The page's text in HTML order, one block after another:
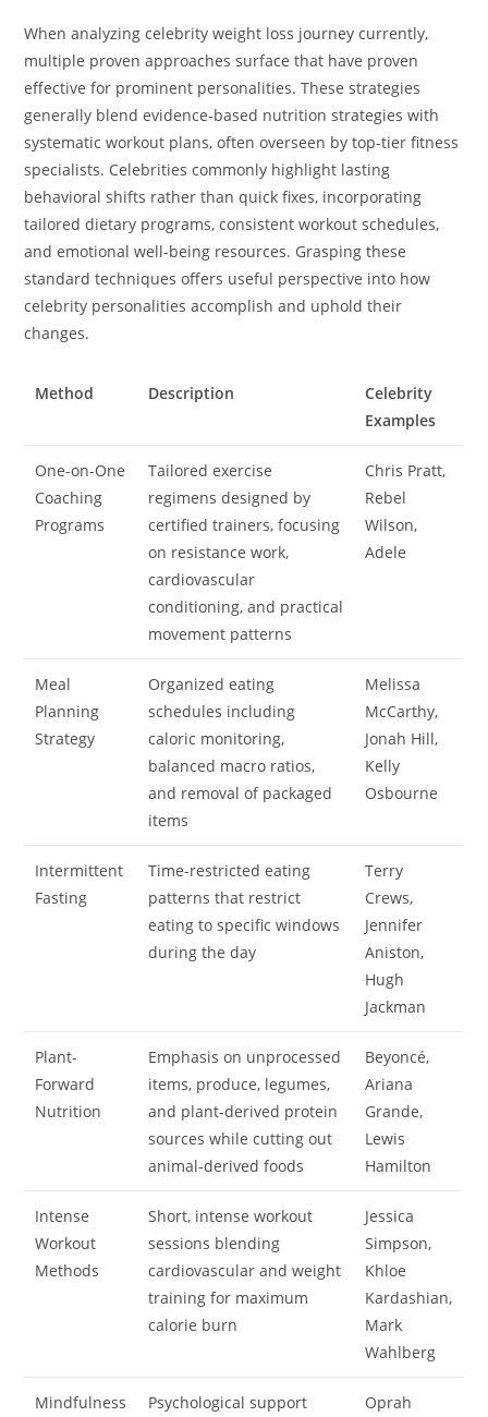
When analyzing celebrity weight loss journey currently,
multiple proven approaches surface that have proven
effective for prominent personalities. These strategies
generally blend evidence-based nutrition strategies with
systematic workout plans, often overseen by top-tier fitness
specialists. Celebrities commonly highlight lasting
behavioral shifts rather than quick fixes, incorporating
tailored dietary programs, consistent workout schedules,
and emotional well-being resources. Grasping these
standard techniques offers useful perspective into how
celebrity personalities accomplish and uphold their
changes.
Method Description
Celebrity
Examples
One-on-One
Coaching
Programs
Tailored exercise
regimens designed by
certified trainers, focusing
on resistance work,
cardiovascular
conditioning, and practical
movement patterns
Chris Pratt,
Rebel
Wilson,
Adele
Meal
Planning
Strategy
Organized eating
schedules including
caloric monitoring,
balanced macro ratios,
and removal of packaged
items
Melissa
McCarthy,
Jonah Hill,
Kelly
Osbourne
Intermittent
Fasting
Time-restricted eating
patterns that restrict
eating to specific windows
during the day
Terry
Crews,
Jennifer
Aniston,
Hugh
Jackman
Plant-
Forward
Nutrition
Emphasis on unprocessed
items, produce, legumes,
and plant-derived protein
sources while cutting out
animal-derived foods
Beyoncé,
Ariana
Grande,
Lewis
Hamilton
Intense
Workout
Methods
Short, intense workout
sessions blending
cardiovascular and weight
training for maximum
calorie burn
Jessica
Simpson,
Khloe
Kardashian,
Mark
Wahlberg
Mindfulness
Psychological support
Oprah